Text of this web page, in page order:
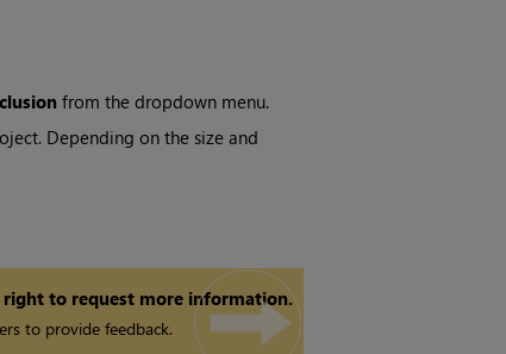
from the dropdown menu.
Depending on the size and
to request more information.
to provide feedback.